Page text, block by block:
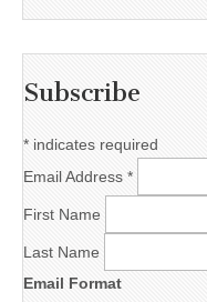
Subscribe
* indicates required
Email Address *
First Name
Last Name
Email Format